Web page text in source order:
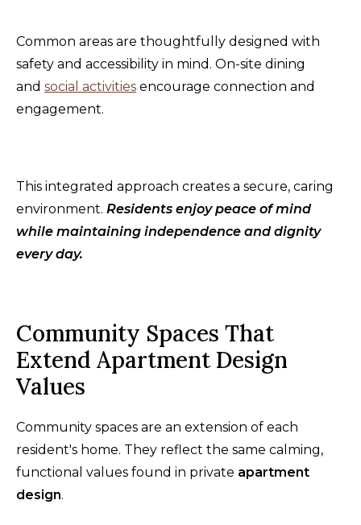
Common areas are thoughtfully designed with
safety and accessibility in mind. On-site dining
and social activities encourage connection and
engagement.
This integrated approach creates a secure, caring
environment. Residents enjoy peace of mind
while maintaining independence and dignity
every day.
Community Spaces That
Extend Apartment Design
Values
Community spaces are an extension of each
resident's home. They reflect the same calming,
functional values found in private apartment
design.